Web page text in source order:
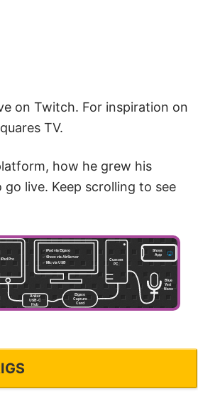
on Twitch. For inspiration on
TV.
how he grew his
live. Keep scrolling to see